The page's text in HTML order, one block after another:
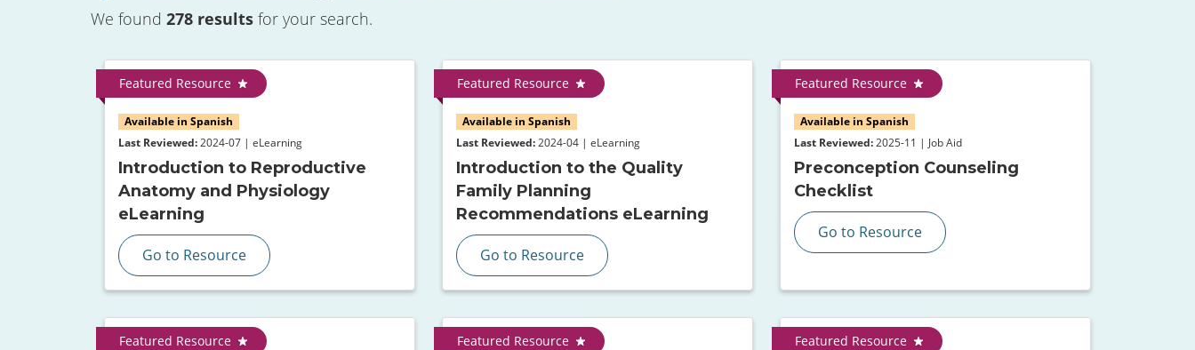
We found 278 results for your search.
Featured Resource
Available in Spanish
Last Reviewed: 2024-07 | eLearning
Introduction to Reproductive
Anatomy and Physiology
eLearning
Go to Resource
Featured Resource
Available in Spanish
Last Reviewed: 2024-04 | eLearning
Introduction to the Quality
Family Planning
Recommendations eLearning
Go to Resource
Featured Resource
Available in Spanish
Last Reviewed: 2025-11 | Job Aid
Preconception Counseling
Checklist
Go to Resource
Featured Resource Featured Resource Featured Resource